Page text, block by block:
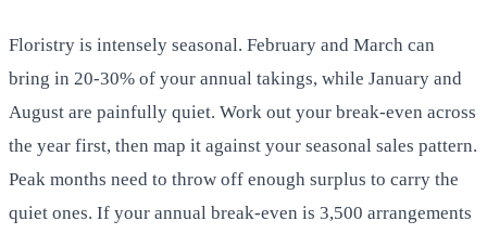
Floristry is intensely seasonal. February and March can
bring in 20-30% of your annual takings, while January and
August are painfully quiet. Work out your break-even across
the year first, then map it against your seasonal sales pattern.
Peak months need to throw off enough surplus to carry the
quiet ones. If your annual break-even is 3,500 arrangements